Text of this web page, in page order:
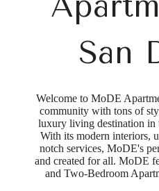
San
Welcome to MoDE
community with tons of
luxury living destination in
With its modern interiors,
notch services, MoDE's
and created for all. MoDE
and Two-Bedroom